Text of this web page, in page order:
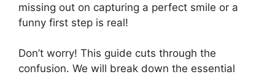
missing out on capturing a perfect smile or a
funny first step is real!
Don’t worry! This guide cuts through the
confusion. We will break down the essential